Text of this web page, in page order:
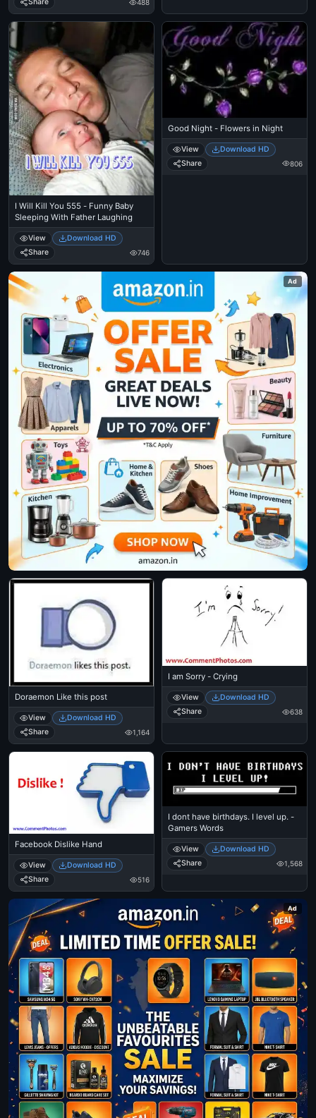
Share 488
I Will Kill You 555 - Funny Baby
Sleeping With Father Laughing
View
Download HD
Share
746
Good Night - Flowers in Night
View
Download HD
Share
806
Ad
Doraemon Like this post
View
Download HD
Share
1,164
I am Sorry - Crying
View
Download HD
Share
638
Facebook Dislike Hand
View
Download HD
Share
516
I dont have birthdays. I level up. -
Gamers Words
View
Download HD
Share
1,568
Ad